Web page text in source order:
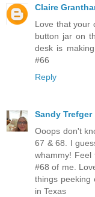
Claire
Love that your
button jar on
desk is
#66
Reply
Sandy Trefger
Ooops don't
67 & 68. I
whammy!
#68 of me.
things peeking
in Texas